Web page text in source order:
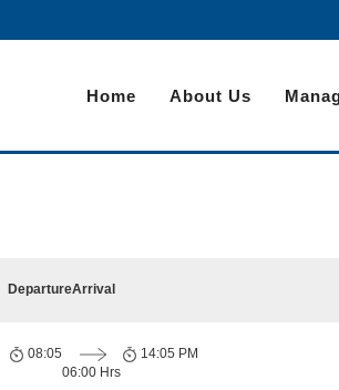
Home About Us
DepartureArrival
08:05
06:00 Hrs
14:05 PM